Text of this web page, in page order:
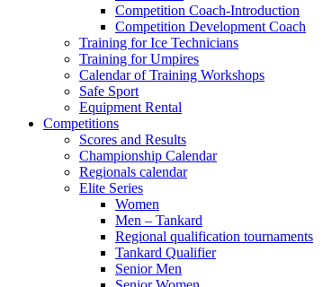
Competition Coach-Introduction
Competition Development Coach
Training for Ice Technicians
Training for Umpires
Calendar of Training Workshops
Safe Sport
Equipment Rental
Competitions
Scores and Results
Championship Calendar
Regionals calendar
Elite Series
Women
Men – Tankard
Regional qualification tournaments
Tankard Qualifier
Senior Men